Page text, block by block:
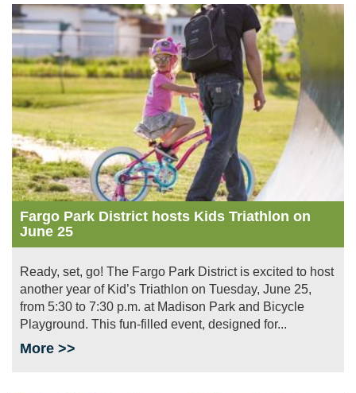
Image
Fargo Park District hosts Kids Triathlon on
June 25
Ready, set, go! The Fargo Park District is excited to host
another year of Kid’s Triathlon on Tuesday, June 25,
from 5:30 to 7:30 p.m. at Madison Park and Bicycle
Playground. This fun-filled event, designed for...
More >>